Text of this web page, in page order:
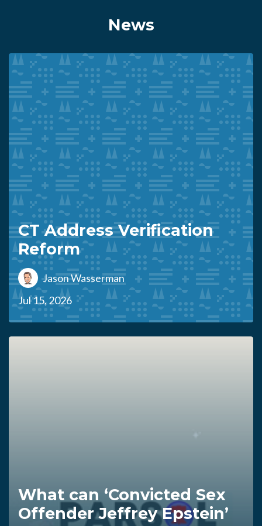
News
CT Address Verification
Reform
Jason Wasserman
Jul 15, 2026
What can ‘Convicted Sex
Offender Jeffrey Epstein’